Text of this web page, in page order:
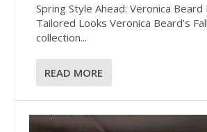
Spring Style Ahead: Veronica Beard
Tailored Looks Veronica Beard’s
collection...
READ MORE